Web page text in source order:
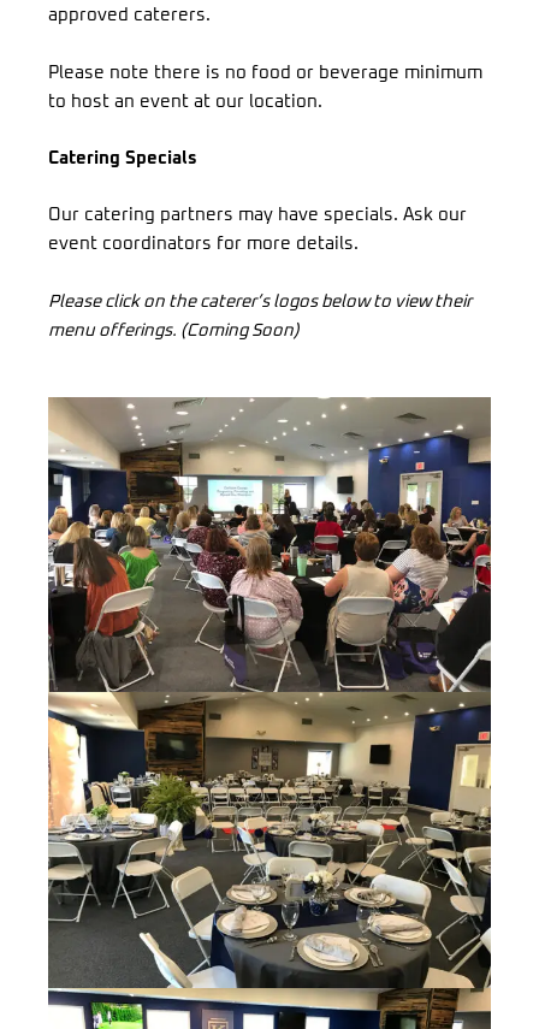
approved caterers.
Please note there is no food or beverage minimum
to host an event at our location.
Catering Specials
Our catering partners may have specials. Ask our
event coordinators for more details.
Please click on the caterer’s logos below to view their
menu offerings. (Coming Soon)